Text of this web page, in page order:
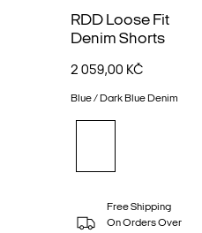
RDD Loose Fit
Denim Shorts
2 059,00 KČ
Blue / Dark Blue Denim
Free Shipping
On Orders Over